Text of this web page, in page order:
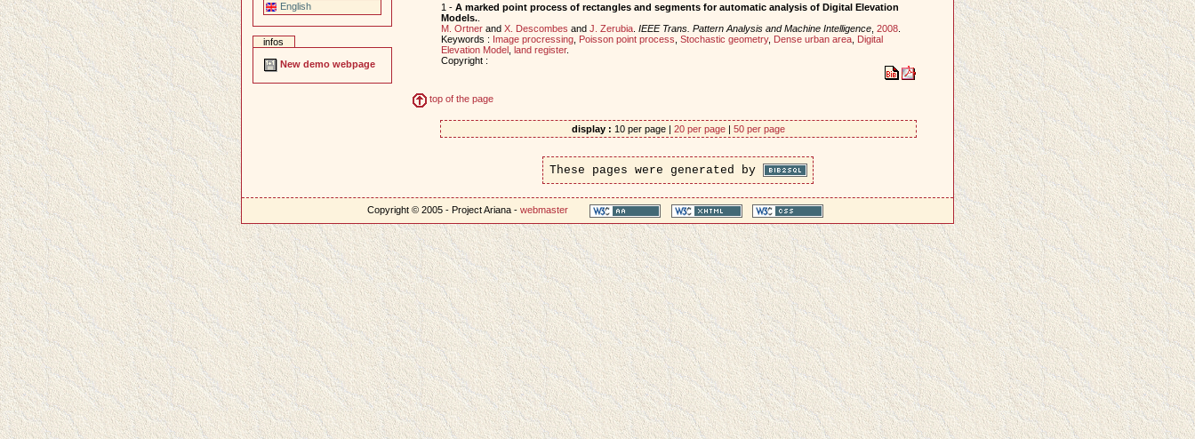
English
infos
New demo webpage
1 - A marked point process of rectangles and segments for automatic analysis of Digital Elevation
Models..
M. Ortnerand X. Descombes and J. Zerubia. IEEE Trans. Pattern Analysis and Machine Intelligence, 2008.
Keywords : Image procressing, Poisson point process Stochastic geometry, Dense urban area, Digital
Elevation Model, land register.
Copyright :
top of the page
display : 10 per page | 20 per page| 50 per page
These pages were generated by
Copyright © 2005 - Project Ariana -webmaster